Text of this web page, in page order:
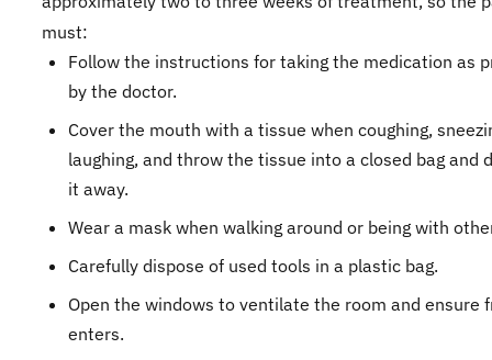
must:
Follow the instructions for taking the medication as
by the doctor.
Cover the mouth with a tissue when coughing,
laughing, and throw the tissue into a closed bag and
it away.
Wear a mask when walking around or being with
Carefully dispose of used tools in a plastic bag.
Open the windows to ventilate the room and ensure
enters.